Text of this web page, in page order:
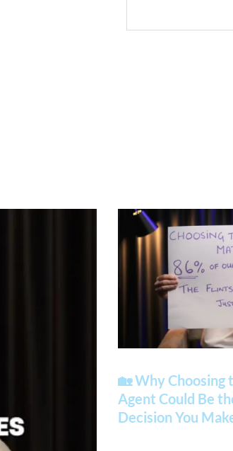
🏡 Why Choosing
Agent Could Be
Decision You